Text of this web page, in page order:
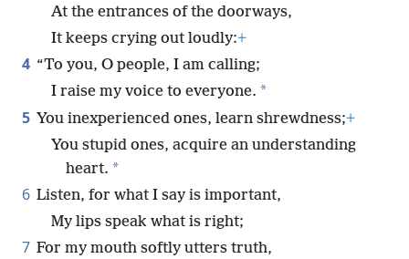
At the entrances of the doorways,
It keeps crying out loudly:+
4 “To you, O people, I am calling;
I raise my voice to everyone. *
5 You inexperienced ones, learn shrewdness;+
You stupid ones, acquire an understanding
heart. *
6 Listen, for what I say is important,
My lips speak what is right;
7 For my mouth softly utters truth,